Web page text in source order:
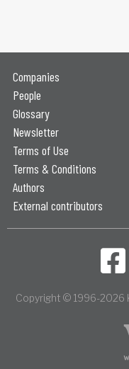
Companies
People
Glossary
Newsletter
Terms of Use
Terms & Conditions
Authors
External contributors
Copyright © 1996-2026